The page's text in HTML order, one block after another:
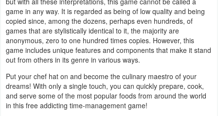
Maps
&
Navigation
Medical
Music
&
Audio
game in any way. It is regarded as being of low quality and being
copied since, among the dozens, perhaps even hundreds, of
games that are stylistically identical to it, the majority are
anonymous, zero to one hundred times copies. However, this
game includes unique features and components that make it stand
out from others in its genre in various ways.
Put your chef hat on and become the culinary maestro of your
dreams! With only a single touch, you can quickly prepare, cook,
and serve some of the most popular foods from around the world
in this free addicting time-management game!